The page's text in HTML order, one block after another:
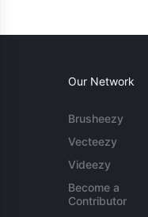
Our Network
Brusheezy
Vecteezy
Videezy
Become a
Contributor